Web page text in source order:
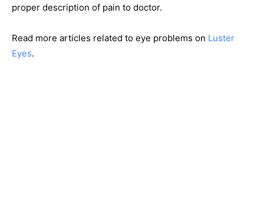
proper description of pain to doctor.
Read more articles related to eye problems on Luster
Eyes.